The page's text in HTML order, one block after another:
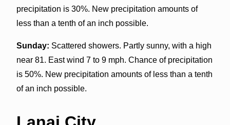
precipitation is 30%. New precipitation amounts of
less than a tenth of an inch possible.
Sunday: Scattered showers. Partly sunny, with a high
near 81. East wind 7 to 9 mph. Chance of precipitation
is 50%. New precipitation amounts of less than a tenth
of an inch possible.